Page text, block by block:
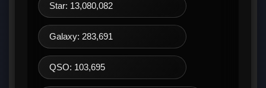
Star: 13,080,082
Galaxy: 283,691
QSO: 103,695